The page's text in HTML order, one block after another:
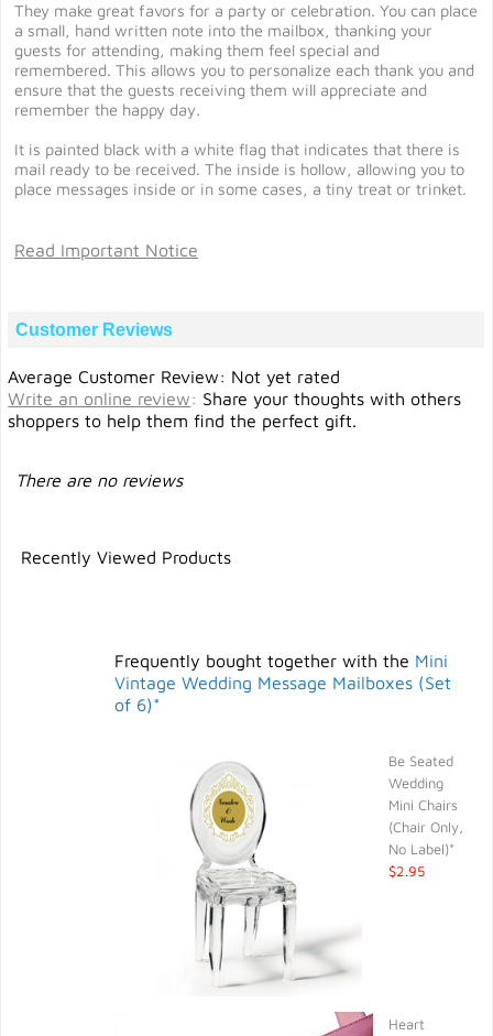
They make great favors for a party or celebration. You can place
a small, hand written note into the mailbox, thanking your
guests for attending, making them feel special and
remembered. This allows you to personalize each thank you and
ensure that the guests receiving them will appreciate and
remember the happy day.
It is painted black with a white flag that indicates that there is
mail ready to be received. The inside is hollow, allowing you to
place messages inside or in some cases, a tiny treat or trinket.
Read Important Notice
Customer Reviews
Average Customer Review: Not yet rated
Write an online review: Share your thoughts with others
shoppers to help them find the perfect gift.
There are no reviews
Recently Viewed Products
Frequently bought together with the Mini
Vintage Wedding Message Mailboxes (Set
of 6)*
Be Seated
Wedding
Mini Chairs
(Chair Only,
No Label)*
$2.95
Heart